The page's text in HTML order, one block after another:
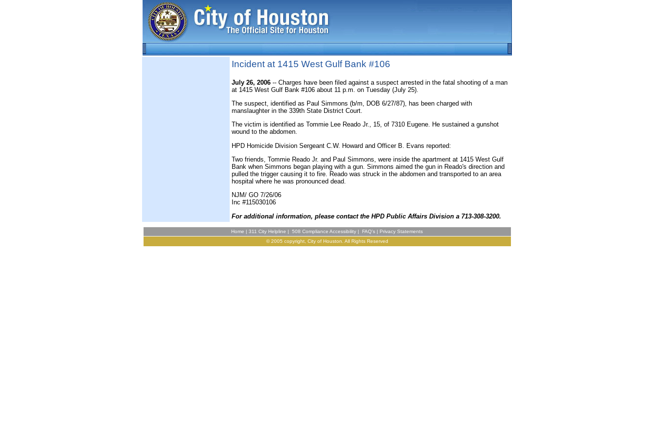
Incident at 1415 West Gulf Bank #106
July 26, 2006 -- Charges have been filed against a suspect arrested in the fatal shooting of a man
at 1415 West Gulf Bank #106 about 11 p.m. on Tuesday (July 25).
The suspect, identified as Paul Simmons (b/m, DOB 6/27/87), has been charged with
manslaughter in the 339th State District Court.
The victim is identified as Tommie Lee Reado Jr., 15, of 7310 Eugene. He sustained a gunshot
wound to the abdomen.
HPD Homicide Division Sergeant C.W. Howard and Officer B. Evans reported:
Two friends, Tommie Reado Jr. and Paul Simmons, were inside the apartment at 1415 West Gulf
Bank when Simmons began playing with a gun. Simmons aimed the gun in Reado's direction and
pulled the trigger causing it to fire. Reado was struck in the abdomen and transported to an area
hospital where he was pronounced dead.
NJM/ GO 7/26/06
Inc #115030106
For additional information, please contact the HPD Public Affairs Division a 713-308-3200.
Home | 311 City Helpline | 508 Compliance Accessibility | FAQ's | Privacy Statements
© 2005 copyright, City of Houston. All Rights Reserved